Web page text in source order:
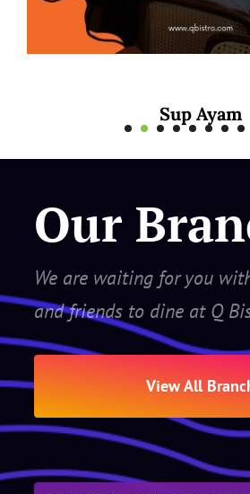
Our
We are waiting for you
and friends to dine at Q
View All